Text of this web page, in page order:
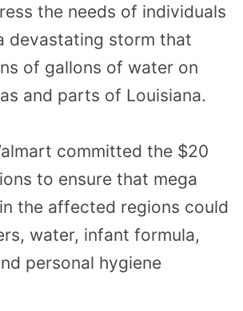
the needs of individuals
devastating storm that
of gallons of water on
and parts of Louisiana.
committed the $20
to ensure that mega
the affected regions could
water, infant formula,
personal hygiene